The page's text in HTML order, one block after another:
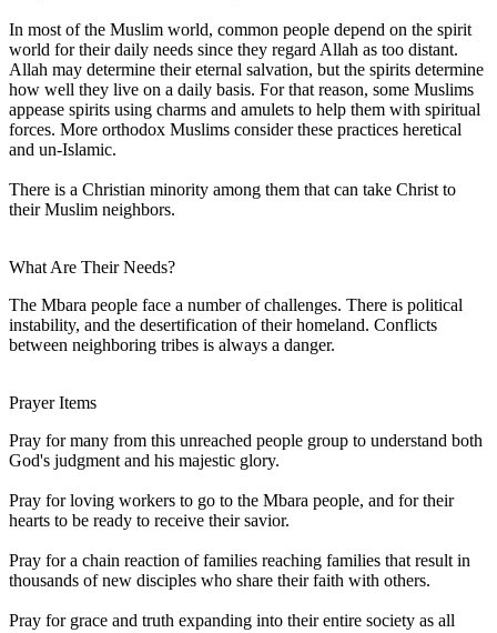
In most of the Muslim world, common people depend on the spirit
world for their daily needs since they regard Allah as too distant.
Allah may determine their eternal salvation, but the spirits determine
how well they live on a daily basis. For that reason, some Muslims
appease spirits using charms and amulets to help them with spiritual
forces. More orthodox Muslims consider these practices heretical
and un-Islamic.
There is a Christian minority among them that can take Christ to
their Muslim neighbors.
What Are Their Needs?
The Mbara people face a number of challenges. There is political
instability, and the desertification of their homeland. Conflicts
between neighboring tribes is always a danger.
Prayer Items
Pray for many from this unreached people group to understand both
God's judgment and his majestic glory.
Pray for loving workers to go to the Mbara people, and for their
hearts to be ready to receive their savior.
Pray for a chain reaction of families reaching families that result in
thousands of new disciples who share their faith with others.
Pray for grace and truth expanding into their entire society as all